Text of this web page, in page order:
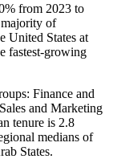
from 2023 to
of
United States at
fastest-growing
Finance and
and Marketing
tenure is 2.8
medians of
States.